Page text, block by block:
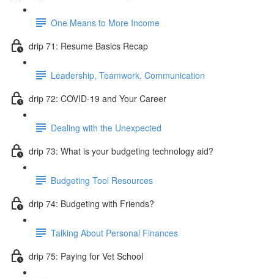
One Means to More Income
drip 71: Resume Basics Recap
Leadership, Teamwork, Communication
drip 72: COVID-19 and Your Career
Dealing with the Unexpected
drip 73: What is your budgeting technology aid?
Budgeting Tool Resources
drip 74: Budgeting with Friends?
Talking About Personal Finances
drip 75: Paying for Vet School